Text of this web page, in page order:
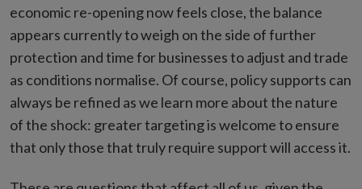
economic re-opening now feels close, the balance
appears currently to weigh on the side of further
protection and time for businesses to adjust and trade
as conditions normalise. Of course, policy supports can
always be refined as we learn more about the nature
of the shock: greater targeting is welcome to ensure
that only those that truly require support will access it.